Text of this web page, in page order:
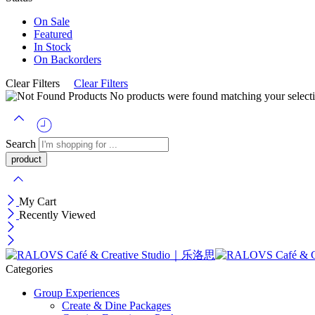
On Sale
Featured
In Stock
On Backorders
Clear Filters
Clear Filters
No products were found matching your
Search
My Cart
Recently Viewed
Categories
Group Experiences
Create & Dine Packages